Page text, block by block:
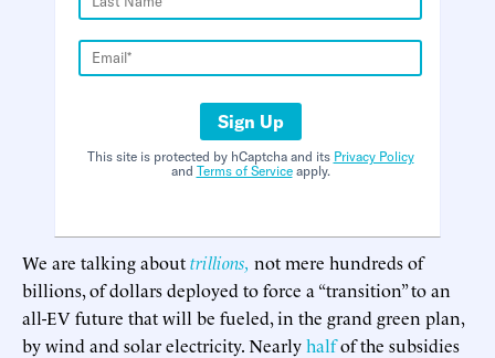
Sign Up
This site is protected by hCaptcha and its Privacy Policy
and Terms of Serviceapply.
We are talking abouttrillions, not mere hundreds of
billions, of dollars deployed to force a “transition” to an
all-EV future that will be fueled, in the grand green plan,
by wind and solar electricity. Nearlyhalfof the subsidies